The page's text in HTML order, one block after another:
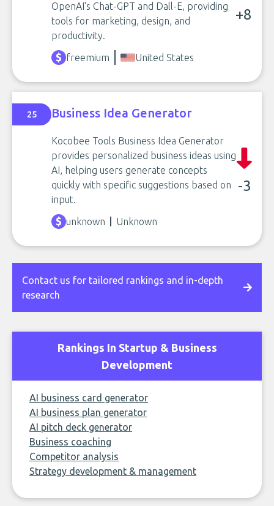
OpenAI's Chat-GPT and Dall-E, providing
tools for marketing, design, and
productivity.
+8
freemium United States
25 Business Idea Generator
Kocobee Tools Business Idea Generator
provides personalized business ideas using
AI, helping users generate concepts
quickly with specific suggestions based on
input.
-3
unknown Unknown
Contact us for tailored rankings and in-depth
research
Rankings In Startup & Business
Development
AI business card generator
AI business plan generator
AI pitch deck generator
Business coaching
Competitor analysis
Strategy development & management